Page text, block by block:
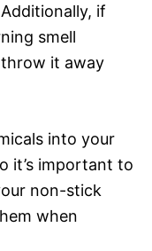
if
smell
it away
into your
it’s important to
non-stick
when